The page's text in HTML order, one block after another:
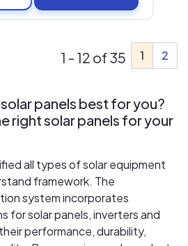
1 2
1 - 12 of 35
solar panels best for you?
right solar panels for your
all types of solar equipment
framework. The
system incorporates
for solar panels, inverters and
performance, durability,